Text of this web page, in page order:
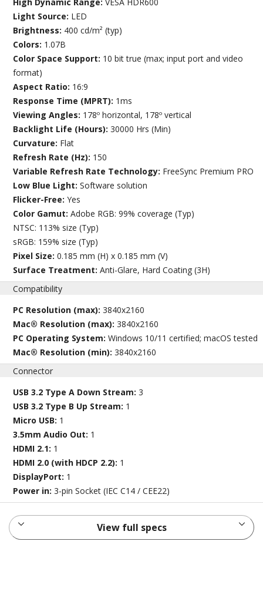
Light Source: LED
Brightness: 400 cd/m² (typ)
Colors: 1.07B
Color Space Support: 10 bit true (max; input port and video
format)
Aspect Ratio: 16:9
Response Time (MPRT): 1ms
Viewing Angles: 178º horizontal, 178º vertical
Backlight Life (Hours):30000 Hrs (Min)
Curvature: Flat
Refresh Rate (Hz): 150
Variable Refresh Rate Technology: FreeSync Premium PRO
Low Blue Light:Software solution
Flicker-Free:Yes
Color Gamut:Adobe RGB: 99% coverage (Typ)
NTSC: 113% size (Typ)
sRGB: 159% size (Typ)
Pixel Size:0.185 mm (H) x 0.185 mm (V)
Surface Treatment:Anti-Glare, Hard Coating (3H)
Compatibility
PC Resolution (max):3840x2160
Mac® Resolution (max):3840x2160
PC Operating System:Windows 10/11 certified; macOS tested
Mac® Resolution (min):3840x2160
Connector
USB 3.2 Type A Down Stream:3
USB 3.2 Type B Up Stream: 1
Micro USB: 1
3.5mm Audio Out: 1
HDMI 2.1: 1
HDMI 2.0 (with HDCP 2.2): 1
DisplayPort: 1
Power in:3-pin Socket (IEC C14 / CEE22)
View full specs